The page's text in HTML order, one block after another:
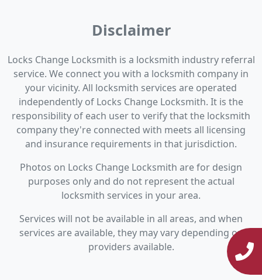
Disclaimer
Locks Change Locksmith is a locksmith industry referral
service. We connect you with a locksmith company in
your vicinity. All locksmith services are operated
independently of Locks Change Locksmith. It is the
responsibility of each user to verify that the locksmith
company they're connected with meets all licensing
and insurance requirements in that jurisdiction.
Photos on Locks Change Locksmith are for design
purposes only and do not represent the actual
locksmith services in your area.
Services will not be available in all areas, and when
services are available, they may vary depending on
providers available.